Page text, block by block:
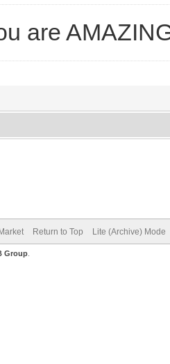
are
Return to Top Lite (Archive) Mode
Group